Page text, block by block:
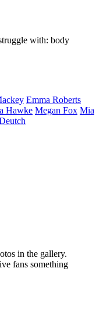
with: body
Emma Roberts
Hawke Megan Fox Mia
in the gallery.
fans something